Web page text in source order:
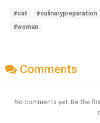
#cat #culinarypreparation
#woman
Comments
No comments yet. Be the